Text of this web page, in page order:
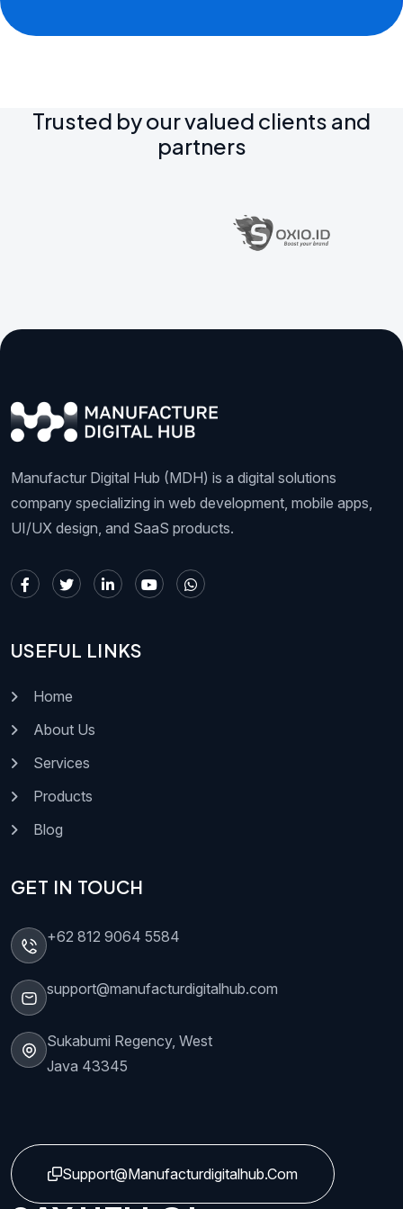
Trusted by our valued clients and
partners
Manufactur Digital Hub (MDH) is a digital solutions
company specializing in web development, mobile apps,
UI/UX design, and SaaS products.
USEFUL LINKS
Home
About Us
Services
Products
Blog
GET IN TOUCH
+62 812 9064 5584
support@manufacturdigitalhub.com
Sukabumi Regency, West
Java 43345
Support@manufacturdigitalhub.com